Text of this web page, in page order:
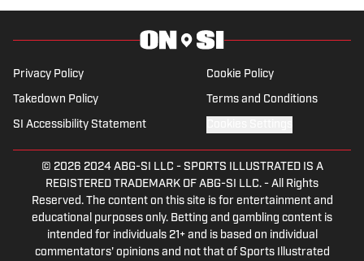
Privacy Policy Cookie Policy
Takedown Policy Terms and Conditions
SI Accessibility Statement
© 2026 2024 ABG-SI LLC - SPORTS ILLUSTRATED IS A
REGISTERED TRADEMARK OF ABG-SI LLC. - All Rights
Reserved. The content on this site is for entertainment and
educational purposes only. Betting and gambling content is
intended for individuals 21+ and is based on individual
commentators' opinions and not that of Sports Illustrated